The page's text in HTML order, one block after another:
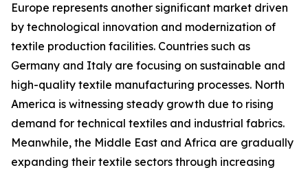
Europe represents another significant market driven
by technological innovation and modernization of
textile production facilities. Countries such as
Germany and Italy are focusing on sustainable and
high-quality textile manufacturing processes. North
America is witnessing steady growth due to rising
demand for technical textiles and industrial fabrics.
Meanwhile, the Middle East and Africa are gradually
expanding their textile sectors through increasing